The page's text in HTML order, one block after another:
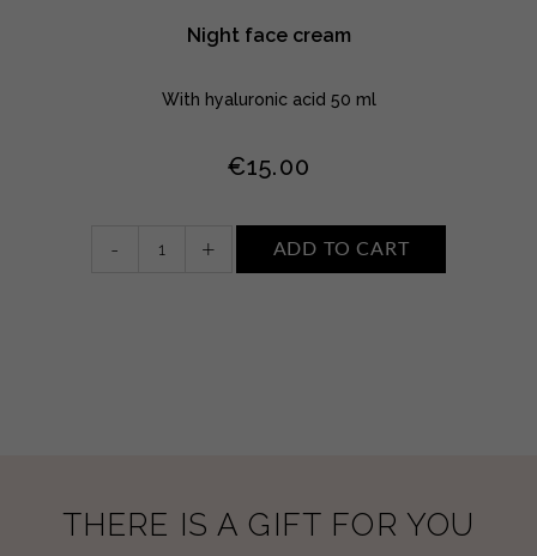
Night face cream
With hyaluronic acid 50 ml
€15.00
- + ADD TO CART
THERE IS A GIFT FOR YOU